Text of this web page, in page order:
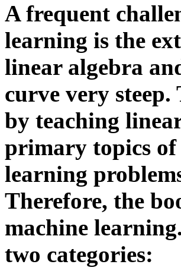
A frequent
learning is the
linear algebra
curve very steep.
by teaching
primary topics of
learning
Therefore, the
machine
two categories: